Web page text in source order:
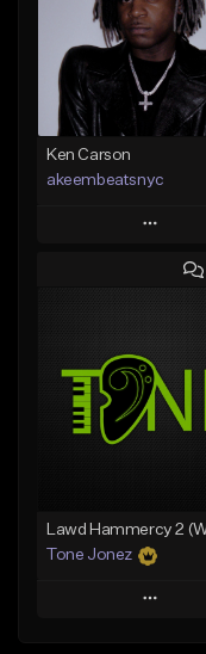
Ken Carson
akeembeatsnyc
Play
Add to Queue
Like Beat
From $20.00
Tone Jonez
Play